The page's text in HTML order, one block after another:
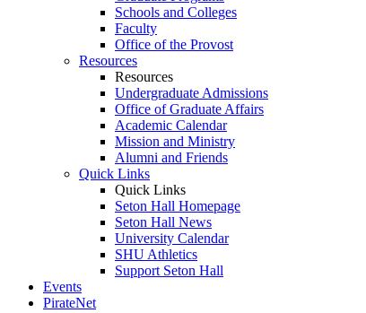
Schools and Colleges
Faculty
Office of the Provost
Resources
Resources
Undergraduate Admissions
Office of Graduate Affairs
Academic Calendar
Mission and Ministry
Alumni and Friends
Quick Links
Quick Links
Seton Hall Homepage
Seton Hall News
University Calendar
SHU Athletics
Support Seton Hall
Events
PirateNet